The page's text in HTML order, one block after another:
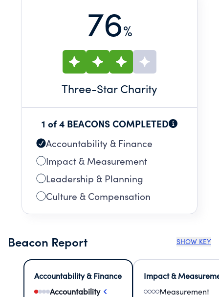
76%
Three-Star Charity
1 of 4 BEACONS COMPLETED
Accountability & Finance
Impact & Measurement
Leadership & Planning
Culture & Compensation
Beacon Report SHOW KEY
Accountability & Finance
Accountability
Impact &
Measurement